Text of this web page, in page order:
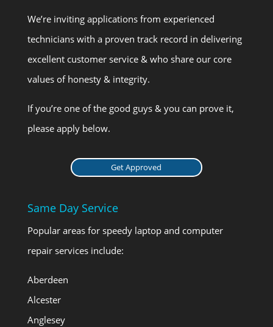
We’re inviting applications from experienced
technicians with a proven track record in delivering
excellent customer service & who share our core
values of honesty & integrity.
If you’re one of the good guys & you can prove it,
please apply below.
Get Approved
Same Day Service
Popular areas for speedy laptop and computer
repair services include:
Aberdeen
Alcester
Anglesey